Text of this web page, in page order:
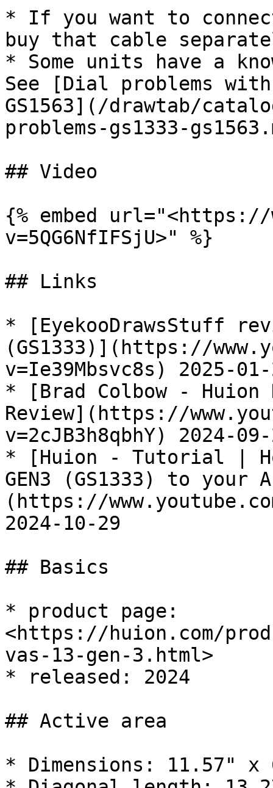
* If you want to
buy that cable
* Some units have a
See [Dial problems with
GS1563](/drawtab/
problems-gs1333-
## Video
{% embed url="<https://
v=5QG6NfIFSjU>" %}
## Links
* [EyekooDrawsStuff
(GS1333)](https://
v=Ie39Mbsvc8s) 2025-
* [Brad Colbow - Huion
Review](https://
v=2cJB3h8qbhY) 2024-
* [Huion - Tutorial |
GEN3 (GS1333) to your
(https://
2024-10-29
## Basics
* product page:
<https://huion.com/
vas-13-gen-3.html>
* released: 2024
## Active area
* Dimensions: 11.57" x